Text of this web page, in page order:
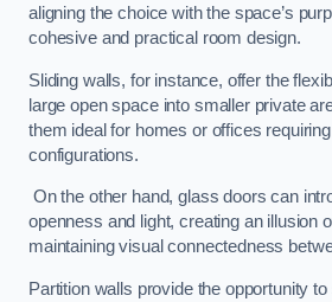
aligning the choice with the space’s
cohesive and practical room design.
Sliding walls, for instance, offer the
large open space into smaller private
them ideal for homes or offices
configurations.
On the other hand, glass doors can
openness and light, creating an illusion
maintaining visual connectedness
Partition walls provide the opportunity